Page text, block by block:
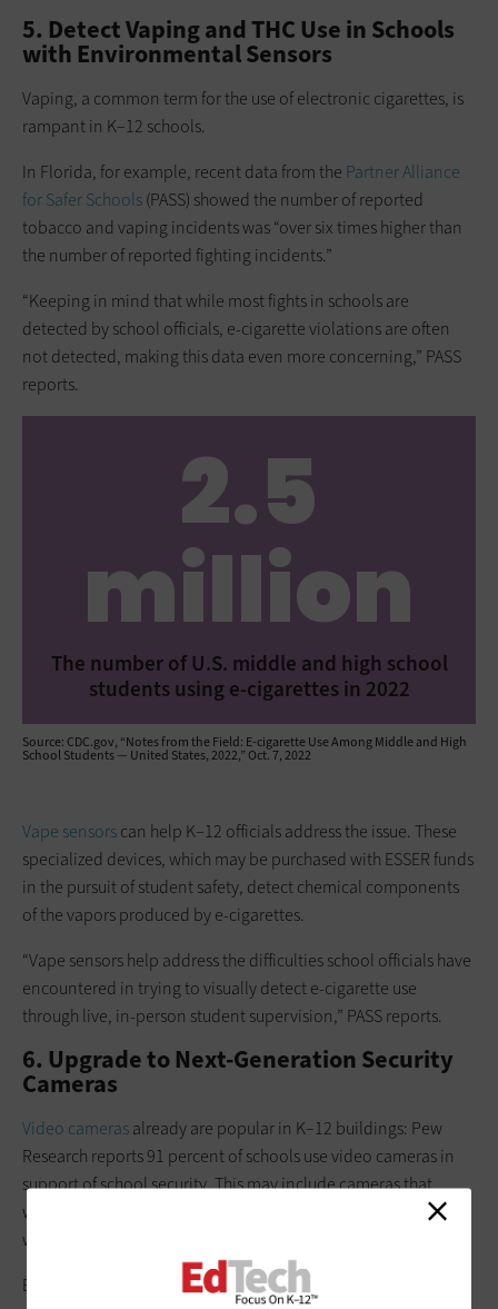
5. Detect Vaping and THC Use in Schools
with Environmental Sensors
Vaping, a common term for the use of electronic cigarettes, is
rampant in K–12 schools.
In Florida, for example, recent data from the Partner Alliance
for Safer Schools(PASS) showed the number of reported
tobacco and vaping incidents was “over six times higher than
the number of reported fighting incidents.”
“Keeping in mind that while most fights in schools are
detected by school officials, e-cigarette violations are often
not detected, making this data even more concerning,” PASS
reports.
2.5
million
The number of U.S. middle and high school
students using e-cigarettes in 2022
Source: CDC.gov, “Notes from the Field: E-cigarette Use Among Middle and High
School Students — United States, 2022,” Oct. 7, 2022
Vape sensorscan help K–12 officials address the issue. These
specialized devices, which may be purchased with ESSER funds
in the pursuit of student safety, detect chemical components
of the vapors produced by e-cigarettes.
“Vape sensors help address the difficulties school officials have
encountered in trying to visually detect e-cigarette use
through live, in-person student supervision,” PASS reports.
6. Upgrade to Next-Generation Security
Cameras
Video camerasalready are popular in K–12 buildings: Pew
Research reports 91 percent of schools use video cameras in
support of school security. This may include cameras that
watch the front door, monitor the periphery and track activity
within the building.
ESSER dollars can fund efforts to make the best use of